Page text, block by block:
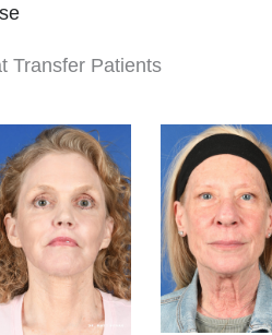
Transfer Patients